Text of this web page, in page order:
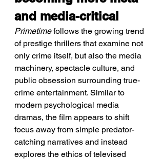
and media-critical
Primetime follows the growing trend
of prestige thrillers that examine not
only crime itself, but also the media
machinery, spectacle culture, and
public obsession surrounding true-
crime entertainment. Similar to
modern psychological media
dramas, the film appears to shift
focus away from simple predator-
catching narratives and instead
explores the ethics of televised